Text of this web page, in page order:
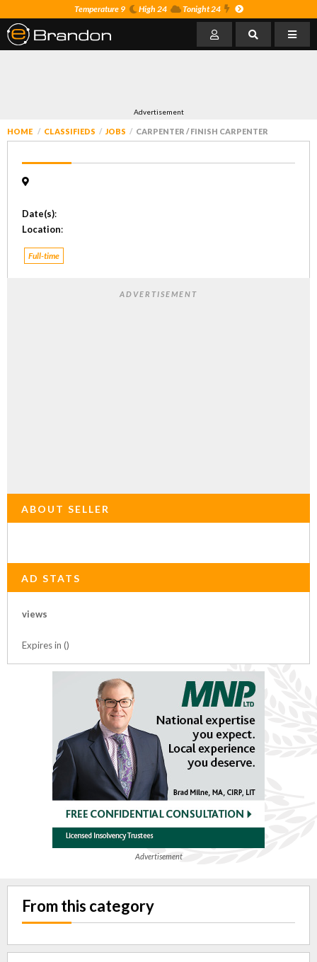
Temperature 9 High 24 Tonight 24
Advertisement
HOME CLASSIFIEDS JOBS CARPENTER / FINISH CARPENTER
Date(s):
Location:
Full-time
ADVERTISEMENT
ABOUT SELLER
AD STATS
views
Expires in ()
Advertisement
From this category